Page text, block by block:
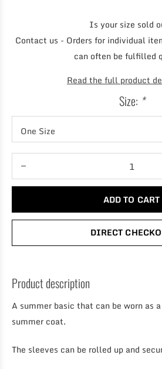
Is your size sold
Contact us - Orders for individual
can often be fulfilled
Read the full product
Size: *
ADD TO CART
DIRECT
Product description
A summer basic that can be worn as
summer coat.
The sleeves can be rolled up and